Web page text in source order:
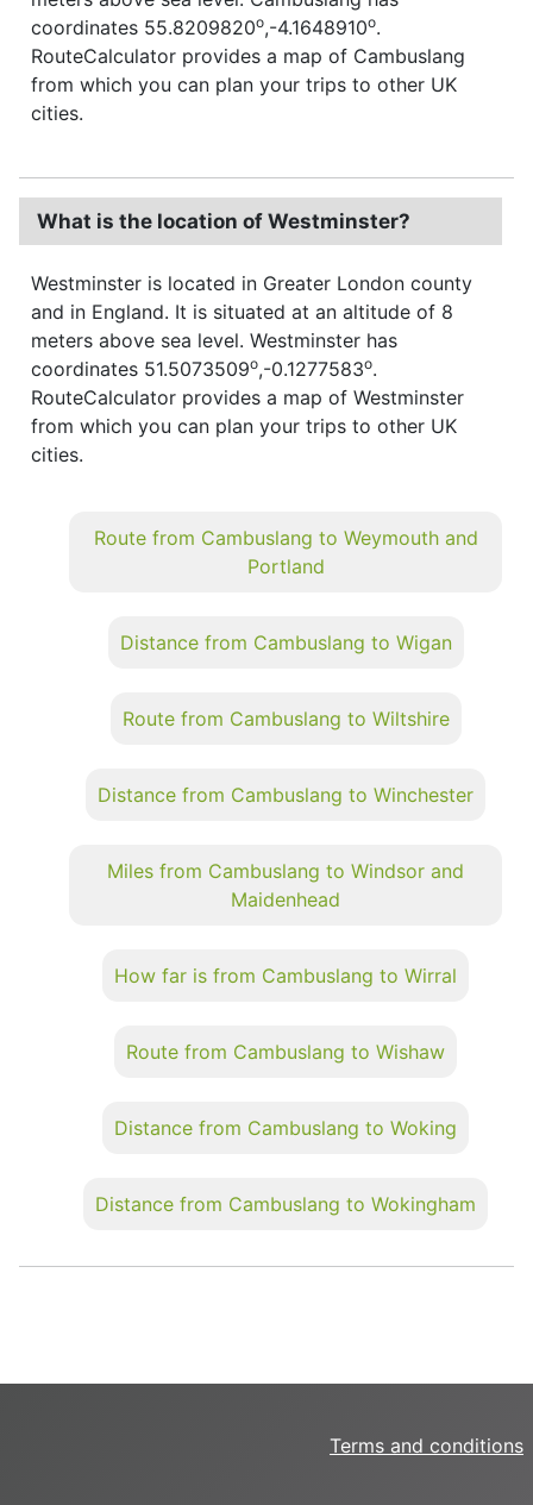
coordinates 55.8209820o,-4.1648910o.
RouteCalculator provides a map of Cambuslang
from which you can plan your trips to other UK
cities.
What is the location of Westminster?
Westminster is located in Greater London county
and in England. It is situated at an altitude of 8
meters above sea level. Westminster has
coordinates 51.5073509o,-0.1277583o.
RouteCalculator provides a map of Westminster
from which you can plan your trips to other UK
cities.
Route from Cambuslang to Weymouth and
Portland
Distance from Cambuslang to Wigan
Route from Cambuslang to Wiltshire
Distance from Cambuslang to Winchester
Miles from Cambuslang to Windsor and
Maidenhead
How far is from Cambuslang to Wirral
Route from Cambuslang to Wishaw
Distance from Cambuslang to Woking
Distance from Cambuslang to Wokingham
Terms and conditions